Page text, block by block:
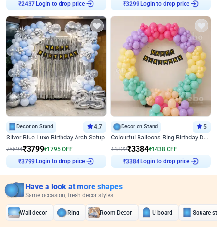
₹2437 Login to drop price ₹3299 Login to drop price
Decor on Stand 4.7
Silver Blue Luxe Birthday Arch Setup
₹5594₹3799₹1795 OFF
₹3799 Login to drop price
Decor on Stand 5
Colourful Balloons Ring Birthday Decor
₹4822₹3384₹1438 OFF
₹3384 Login to drop price
Have a look at more shapes
Same occasion, fresh decor styles
Wall decor Ring Room Decor U board Square